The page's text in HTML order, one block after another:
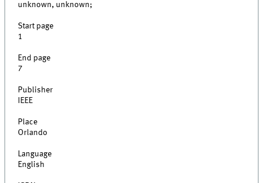
unknown, unknown;
Start page
1
End page
7
Publisher
IEEE
Place
Orlando
Language
English